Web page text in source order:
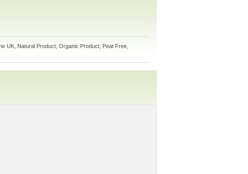
UK, Natural Product, Organic Product, Peat Free,